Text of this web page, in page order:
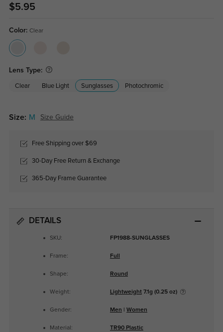
$5.95
Color: Clear
Lens Type:
Clear Blue Light Sunglasses Photochromic
Size: M Size Guide
Free Shipping over $69
30-Day Free Return & Exchange
365-Day Frame Guarantee
DETAILS
SKU: FP1988-SUNGLASSES
Frame: Full
Shape: Round
Weight: Lightweight7.1g (0.25 oz)
Gender: Men Women
Material: TR90 Plastic